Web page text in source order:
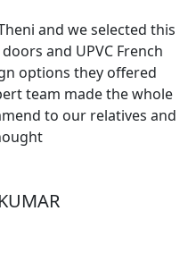
and we selected this
and UPVC French
options they offered
team made the whole
to our relatives and